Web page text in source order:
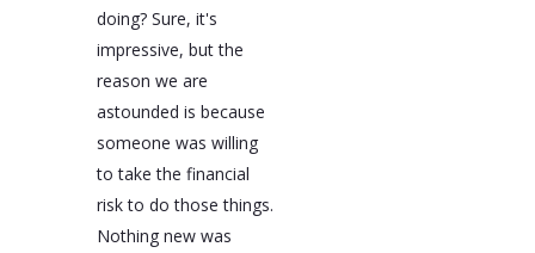
doing? Sure, it's
impressive, but the
reason we are
astounded is because
someone was willing
to take the financial
risk to do those things.
Nothing new was